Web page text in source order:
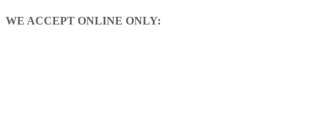
WE ACCEPT ONLINE ONLY: